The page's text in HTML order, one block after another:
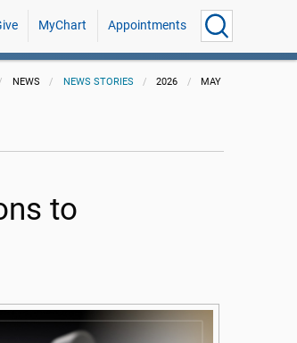
MyChart Appointments
NEWS NEWS STORIES 2026 MAY
to